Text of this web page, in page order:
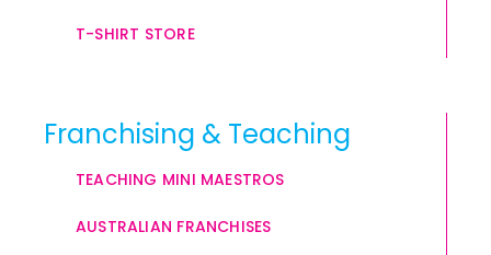
T-SHIRT STORE
Franchising & Teaching
TEACHING MINI MAESTROS
AUSTRALIAN FRANCHISES